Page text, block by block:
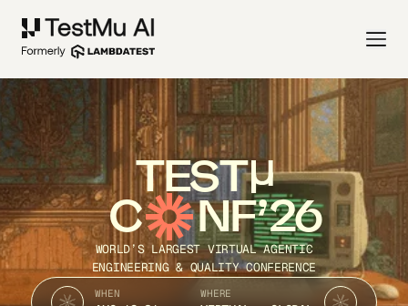
TEST
C NF’26
WORLD’S LARGEST VIRTUAL AGENTIC
ENGINEERING & QUALITY CONFERENCE
WHEN WHERE